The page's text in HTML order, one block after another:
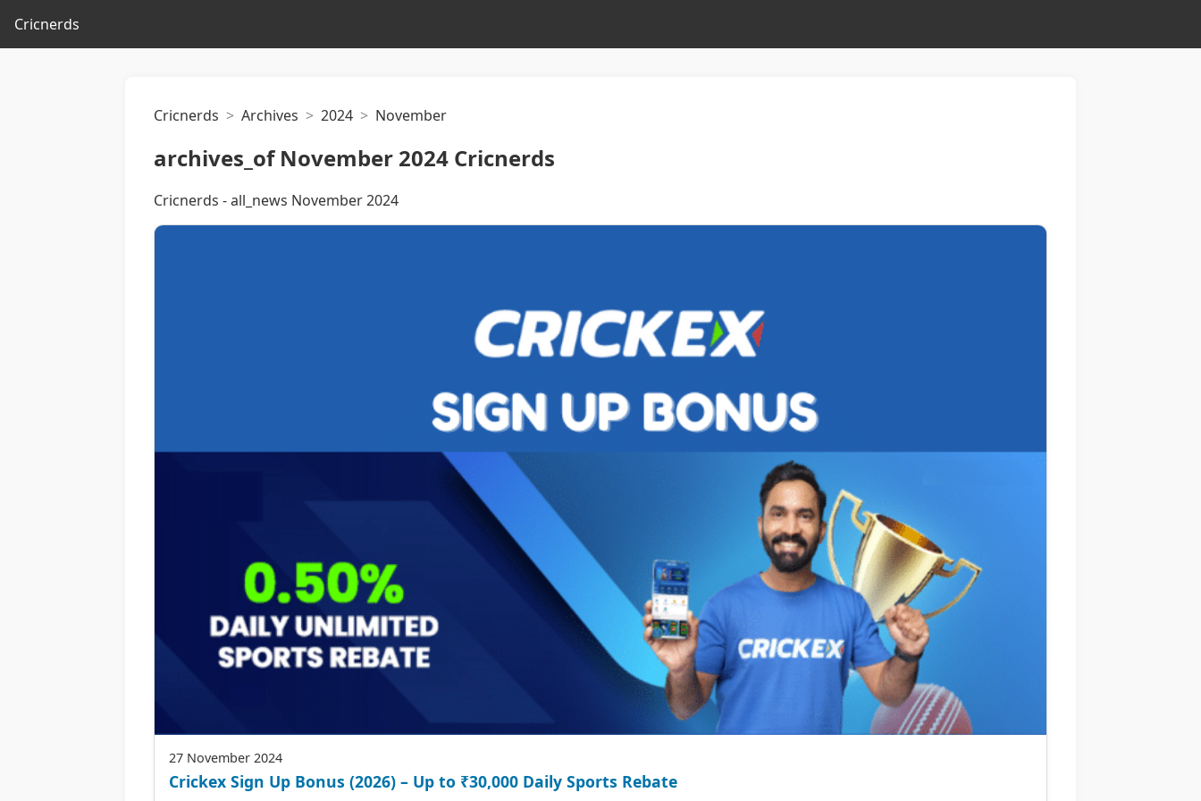
Cricnerds
Cricnerds Archives 2024 November
archives_of November 2024 Cricnerds
Cricnerds - all_news November 2024
27 November 2024
Crickex Sign Up Bonus (2026) – Up to ₹30,000 Daily Sports Rebate